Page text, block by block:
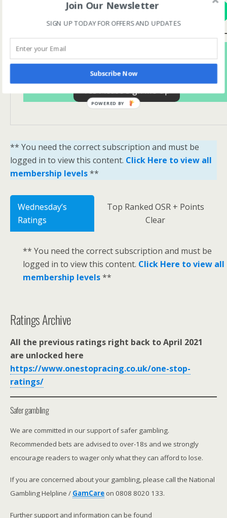
View Options
Subscribe For FREE! To Get OSR Ratings and
Analysis For Our Featured Race Of The Day.
Yes Please Sign Me Up
** You need the correct subscription and must be
logged in to view this content. Click Here to view all
membership levels**
Wednesday’s
Ratings
Top Ranked OSR + Points
Clear
** You need the correct subscription and must be
logged in to view this content. Click Here to view all
membership levels**
Ratings Archive
All the previous ratings right back to April 2021
are unlocked here
https://www.onestopracing.co.uk/one-stop-
ratings/
Safer gambling
We are committed in our support of safer gambling.
Recommended bets are advised to over-18s and we strongly
encourage readers to wager only what they can afford to lose.
If you are concerned about your gambling, please call the National
Gambling Helpline / GamCare on 0808 8020 133.
Further support and information can be found
Join Our Newsletter
SIGN UP TODAY FOR OFFERS AND UPDATES
Subscribe Now
POWERED BY